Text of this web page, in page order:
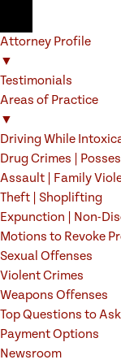
Attorney Profile
▼
Testimonials
Areas of Practice
▼
Driving While
Drug Crimes |
Assault | Family
Theft | Shoplifting
Expunction | Non-
Motions to Revoke
Sexual Offenses
Violent Crimes
Weapons Offenses
Top Questions to
Payment Options
Newsroom